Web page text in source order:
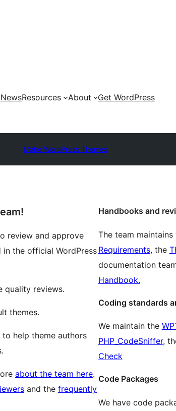
NewsResources About Get WordPress
Make WordPress Themes
review and approve
the official WordPress
quality reviews.
themes.
help theme authors
about the team here.
and the frequently
Handbooks and
The team
Requirements, the
documentation
Handbook.
Coding standards
We maintain the
PHP_CodeSniffer,
Check
Code Packages
We have code